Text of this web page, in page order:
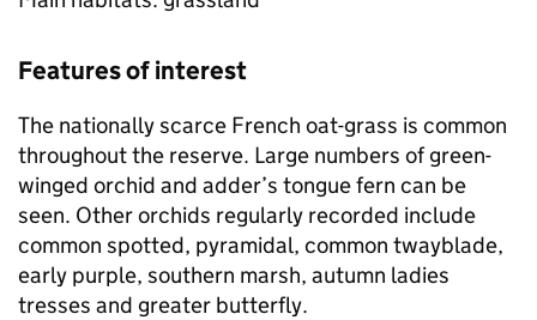
Features of interest
The nationally scarce French oat-grass is common
throughout the reserve. Large numbers of green-
winged orchid and adder’s tongue fern can be
seen. Other orchids regularly recorded include
common spotted, pyramidal, common twayblade,
early purple, southern marsh, autumn ladies
tresses and greater butterfly.